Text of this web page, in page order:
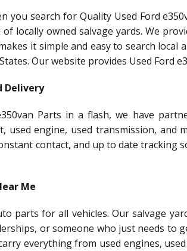
you search for Quality Used Ford
locally owned salvage yards. We
it simple and easy to search local
Our website provides Used Ford
Delivery
Parts in a flash, we have
used engine, used transmission, and
contact, and up to date tracking
Me
parts for all vehicles. Our salvage
or someone who just needs
everything from used engines,